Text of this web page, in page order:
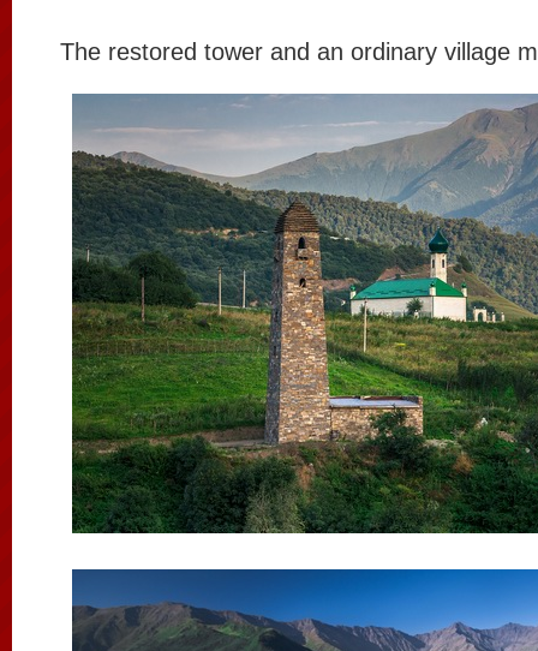
The restored tower and an ordinary village